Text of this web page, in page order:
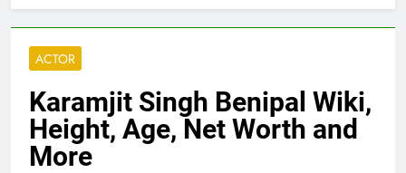
ACTOR
Karamjit Singh Benipal Wiki,
Height, Age, Net Worth and
More